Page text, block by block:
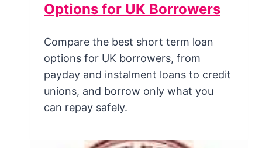
Options for UK Borrowers
Compare the best short term loan
options for UK borrowers, from
payday and instalment loans to credit
unions, and borrow only what you
can repay safely.